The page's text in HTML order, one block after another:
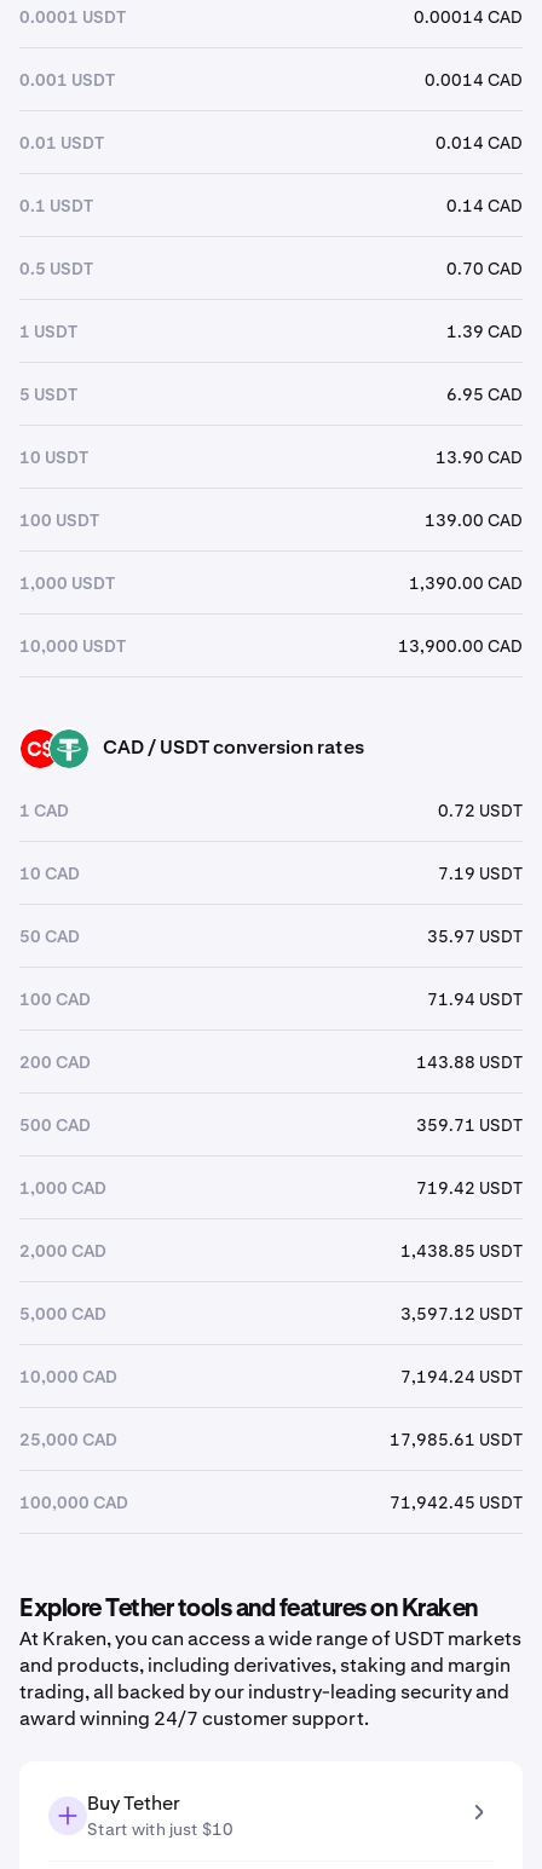
0.0001 USDT 0.00014 CAD
0.001 USDT 0.0014 CAD
0.01 USDT 0.014 CAD
0.1 USDT 0.14 CAD
0.5 USDT 0.70 CAD
1 USDT 1.39 CAD
5 USDT 6.95 CAD
10 USDT 13.90 CAD
100 USDT 139.00 CAD
1,000 USDT 1,390.00 CAD
10,000 USDT 13,900.00 CAD
CAD USDT CAD / USDT conversion rates
1 CAD 0.72 USDT
10 CAD 7.19 USDT
50 CAD 35.97 USDT
100 CAD 71.94 USDT
200 CAD 143.88 USDT
500 CAD 359.71 USDT
1,000 CAD 719.42 USDT
2,000 CAD 1,438.85 USDT
5,000 CAD 3,597.12 USDT
10,000 CAD 7,194.24 USDT
25,000 CAD 17,985.61 USDT
100,000 CAD 71,942.45 USDT
Explore Tether tools and features on Kraken
At Kraken, you can access a wide range of USDT markets
and products, including derivatives, staking and margin
trading, all backed by our industry-leading security and
award winning 24/7 customer support.
Buy Tether
Start with just $10